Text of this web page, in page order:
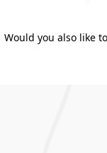
Would you also like